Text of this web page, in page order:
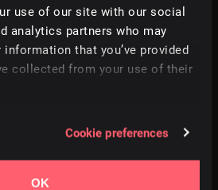
use of our site with our social
analytics partners who may
that you’ve provided
collected from your use of their
Cookie preferences
OK
3:57
2:57 +3